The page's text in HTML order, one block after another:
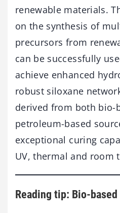
renewable materials.
on the synthesis of
precursors from
can be successfully
achieve enhanced
robust siloxane
derived from both bio-
petroleum-based
exceptional curing
UV, thermal and room
Reading tip: Bio-